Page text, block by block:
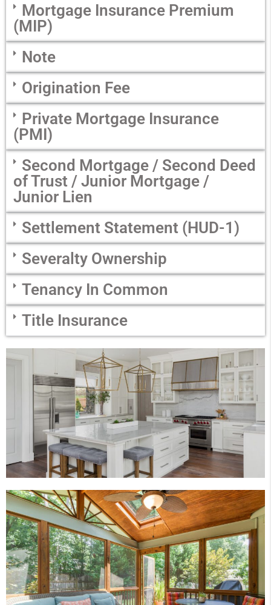
Mortgage Insurance Premium
(MIP)
Note
Origination Fee
Private Mortgage Insurance
(PMI)
Second Mortgage / Second Deed
of Trust / Junior Mortgage /
Junior Lien
Settlement Statement (HUD-1)
Severalty Ownership
Tenancy In Common
Title Insurance